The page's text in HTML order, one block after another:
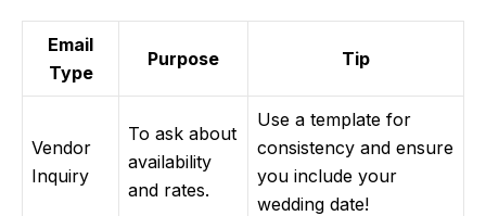
Email
Type
Purpose Tip
Vendor
Inquiry
To ask about
availability
and rates.
Use a template for
consistency and ensure
you include your
wedding date!